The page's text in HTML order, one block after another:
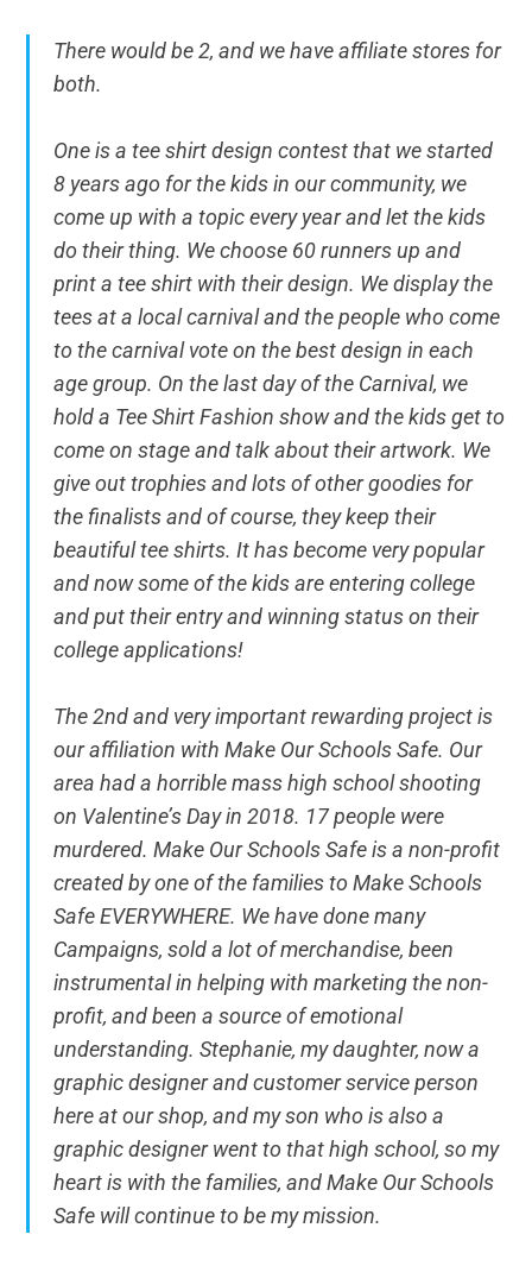
There would be 2, and we have affiliate stores for
both.
One is a tee shirt design contest that we started
8 years ago for the kids in our community, we
come up with a topic every year and let the kids
do their thing. We choose 60 runners up and
print a tee shirt with their design. We display the
tees at a local carnival and the people who come
to the carnival vote on the best design in each
age group. On the last day of the Carnival, we
hold a Tee Shirt Fashion show and the kids get to
come on stage and talk about their artwork. We
give out trophies and lots of other goodies for
the finalists and of course, they keep their
beautiful tee shirts. It has become very popular
and now some of the kids are entering college
and put their entry and winning status on their
college applications!
The 2nd and very important rewarding project is
our affiliation with Make Our Schools Safe. Our
area had a horrible mass high school shooting
on Valentine’s Day in 2018. 17 people were
murdered. Make Our Schools Safe is a non-profit
created by one of the families to Make Schools
Safe EVERYWHERE. We have done many
Campaigns, sold a lot of merchandise, been
instrumental in helping with marketing the non-
profit, and been a source of emotional
understanding. Stephanie, my daughter, now a
graphic designer and customer service person
here at our shop, and my son who is also a
graphic designer went to that high school, so my
heart is with the families, and Make Our Schools
Safe will continue to be my mission.